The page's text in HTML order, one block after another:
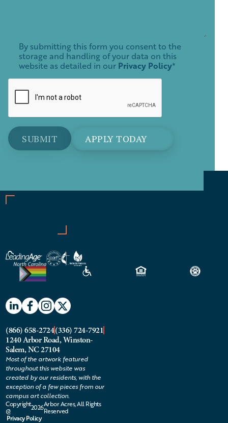
By submitting this form you consent to the
storage and handling of your data on this
website as detailed in our Privacy Policy*
APPLY TODAY
(866) 658-2724(336) 724-7921
1240 Arbor Road, Winston-
Salem, NC 27104
Most of the artwork featured
throughout this website was
created by our residents, with the
exception of a few pieces from our
campus art collection.
Copyright
@
2026Arbor Acres, All Rights
Reserved
Privacy Policy